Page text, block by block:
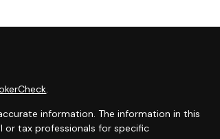
.
information. The information in this
or tax professionals for specific